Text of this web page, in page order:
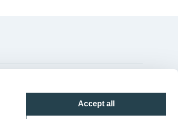
Accept all
Panuntie 11, PL 36, 00620 Helsinki